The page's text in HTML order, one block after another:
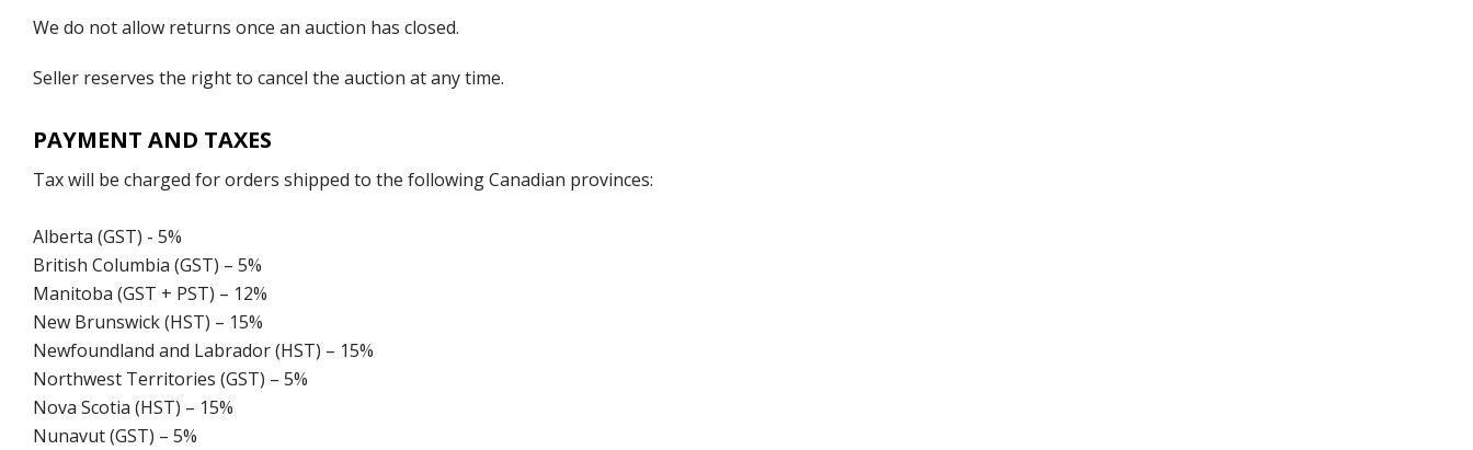
We do not allow returns once an auction has closed.
Seller reserves the right to cancel the auction at any time.
PAYMENT AND TAXES
Tax will be charged for orders shipped to the following Canadian provinces:
Alberta (GST) - 5%
British Columbia (GST) – 5%
Manitoba (GST + PST) – 12%
New Brunswick (HST) – 15%
Newfoundland and Labrador (HST) – 15%
Northwest Territories (GST) – 5%
Nova Scotia (HST) – 15%
Nunavut (GST) – 5%